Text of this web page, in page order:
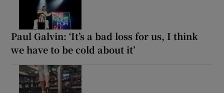
Paul Galvin: ‘It’s a bad loss for us, I think
we have to be cold about it’